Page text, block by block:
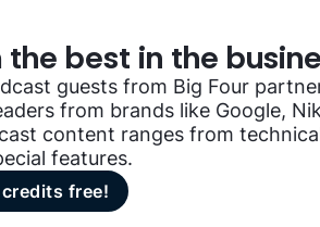
best in the
guests from Big Four
from brands like Google,
content ranges from
features.
free!